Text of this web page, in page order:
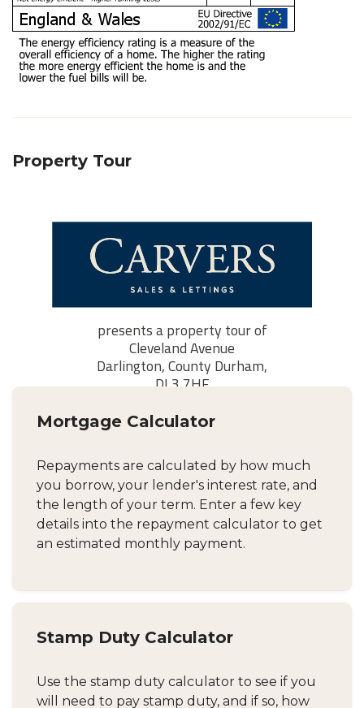
Property Tour
Mortgage Calculator
Repayments are calculated by how much
you borrow, your lender's interest rate, and
the length of your term. Enter a few key
details into the repayment calculator to get
an estimated monthly payment.
Stamp Duty Calculator
Use the stamp duty calculator to see if you
will need to pay stamp duty, and if so, how